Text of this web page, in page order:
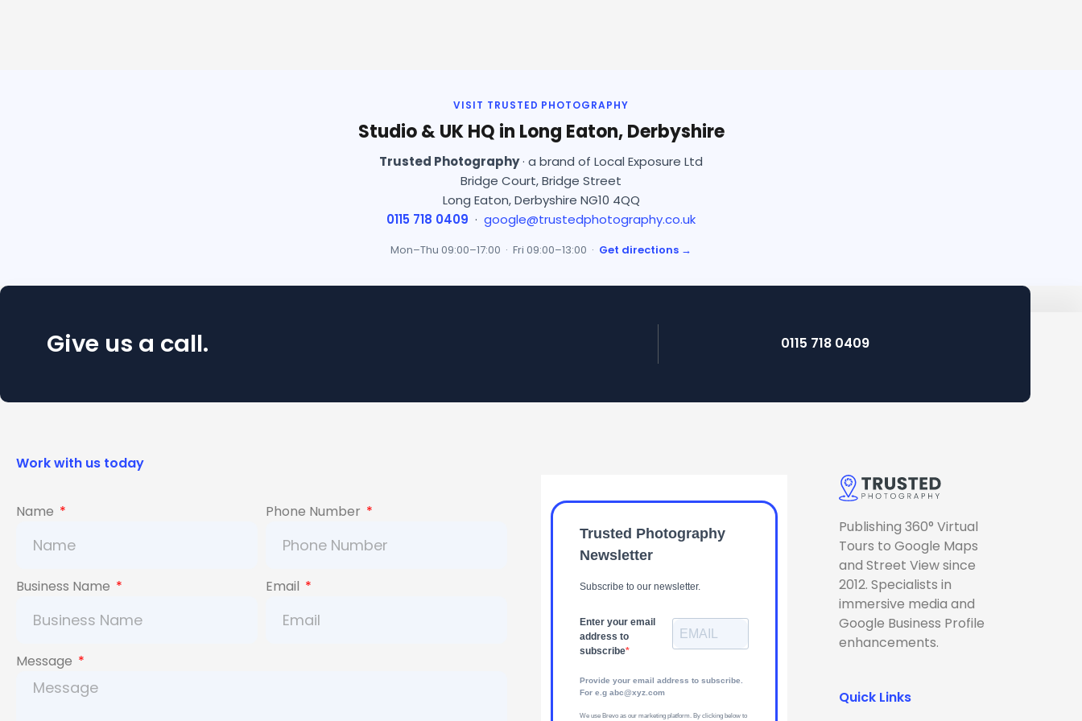
VISIT TRUSTED PHOTOGRAPHY
Studio & UK HQ in Long Eaton, Derbyshire
Trusted Photography· a brand of Local Exposure Ltd
Bridge Court, Bridge Street
Long Eaton, Derbyshire NG10 4QQ
0115 718 0409 · google@trustedphotography.co.uk
Mon–Thu 09:00–17:00 · Fri 09:00–13:00 · Get directions →
Give us a call. 0115 718 0409
Work with us today
Name Phone Number
Business Name Email
Message
Trusted Photography
Newsletter
Subscribe to our newsletter.
Enter your email
address to
subscribe
Provide your email address to subscribe.
For e.g abc@xyz.com
We use Brevo as our marketing platform. By clicking below to
Publishing 360° Virtual
Tours to Google Maps
and Street View since
2012. Specialists in
immersive media and
Google Business Profile
enhancements.
Quick Links